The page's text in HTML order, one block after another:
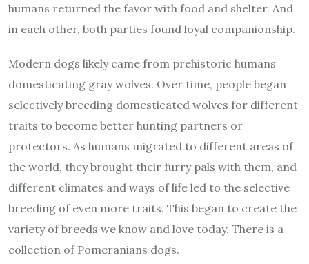
humans returned the favor with food and shelter. And
in each other, both parties found loyal companionship.
Modern dogs likely came from prehistoric humans
domesticating gray wolves. Over time, people began
selectively breeding domesticated wolves for different
traits to become better hunting partners or
protectors. As humans migrated to different areas of
the world, they brought their furry pals with them, and
different climates and ways of life led to the selective
breeding of even more traits. This began to create the
variety of breeds we know and love today. There is a
collection of Pomeranians dogs.